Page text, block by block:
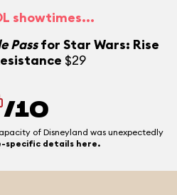
showtimes...
Passfor Star Wars: Rise
$29
/10
of Disneyland was unexpectedly
specific details here.